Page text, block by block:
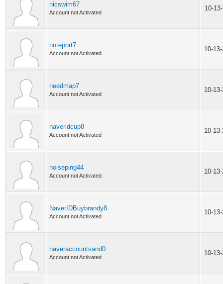
nicswim67
Account not Activated
10-
noteport7
Account not Activated
10-
needmap7
Account not Activated
10-
naveridcup8
Account not Activated
10-
noiseping44
Account not Activated
10-
NaverIDBuybrandy8
Account not Activated
10-
naveraccountsand0
Account not Activated
10-